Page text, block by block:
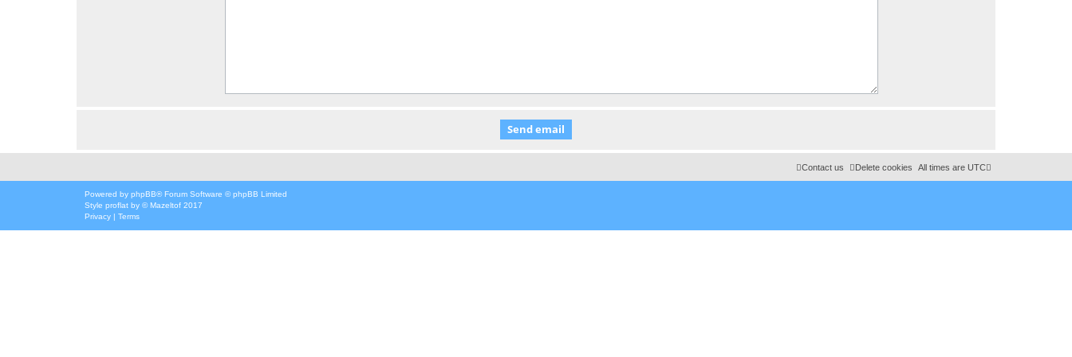
All times are UTC
Delete cookies
Contact us
Powered by phpBB® Forum Software © phpBB Limited
Style proflat by ©Mazeltof 2017
Privacy | Terms